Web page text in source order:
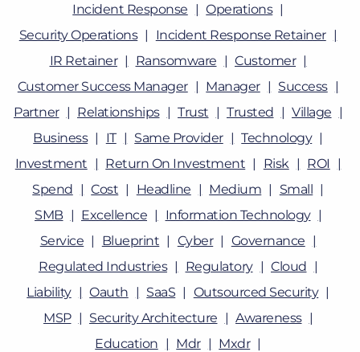
Incident Response
Operations
Security Operations
Incident Response Retainer
IR Retainer
Ransomware
Customer
Customer Success Manager
Manager
Success
Partner
Relationships Trust Trusted
Village
Business
IT Same Provider
Technology
Investment
Return On Investment Risk
ROI
Spend
Cost Headline Medium
Small
SMB
Excellence
Information Technology
Service
Blueprint Cyber
Governance
Regulated Industries
Regulatory
Cloud
Liability
Oauth SaaS
Outsourced Security
MSP
Security Architecture
Awareness
Education
Mdr
Mxdr